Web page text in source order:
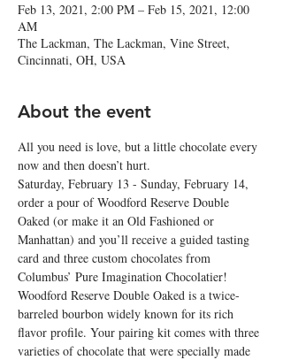
Feb 13, 2021, 2:00 PM – Feb 15, 2021, 12:00
AM
The Lackman, The Lackman, Vine Street,
Cincinnati, OH, USA
About the event
All you need is love, but a little chocolate every
now and then doesn’t hurt.
Saturday, February 13 - Sunday, February 14,
order a pour of Woodford Reserve Double
Oaked (or make it an Old Fashioned or
Manhattan) and you’ll receive a guided tasting
card and three custom chocolates from
Columbus’ Pure Imagination Chocolatier!
Woodford Reserve Double Oaked is a twice-
barreled bourbon widely known for its rich
flavor profile. Your pairing kit comes with three
varieties of chocolate that were specially made